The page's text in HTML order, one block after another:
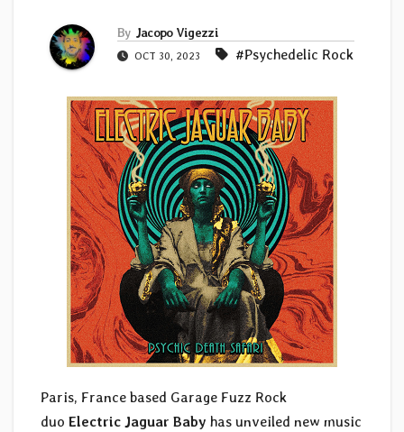
By Jacopo Vigezzi
OCT 30, 2023 #Psychedelic Rock
Paris, France based Garage Fuzz Rock
duo Electric Jaguar Baby has unveiled new music